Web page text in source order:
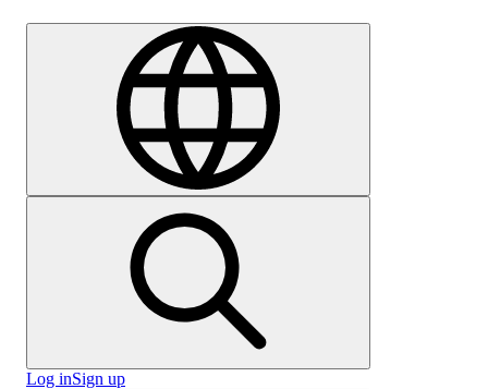
Log inSign up